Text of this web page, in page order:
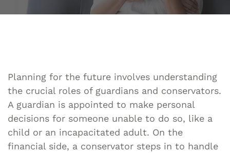
Planning for the future involves understanding
the crucial roles of guardians and conservators.
A guardian is appointed to make personal
decisions for someone unable to do so, like a
child or an incapacitated adult. On the
financial side, a conservator steps in to handle